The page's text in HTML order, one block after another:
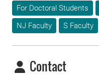
For Doctoral Students
NJ Faculty
S Faculty
Contact